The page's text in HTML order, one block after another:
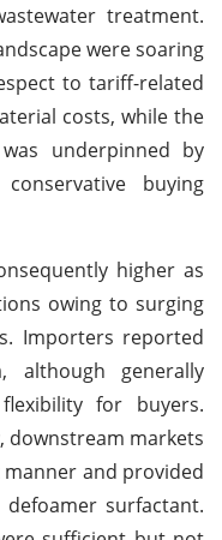
treatment.
were soaring
to tariff-related
costs, while the
underpinned by
buying
higher as
owing to surging
Importers reported
although generally
for buyers.
downstream markets
and provided
surfactant.